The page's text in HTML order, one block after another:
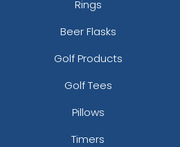
Rings
Beer Flasks
Golf Products
Golf Tees
Pillows
Timers